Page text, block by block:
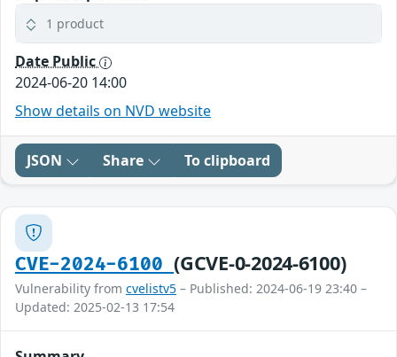
1 product
Date Public
2024-06-20 14:00
Show details on NVD website
JSON Share To clipboard
CVE-2024-6100(GCVE-0-2024-6100)
Vulnerability from cvelistv5 – Published: 2024-06-19 23:40 –
Updated: 2025-02-13 17:54